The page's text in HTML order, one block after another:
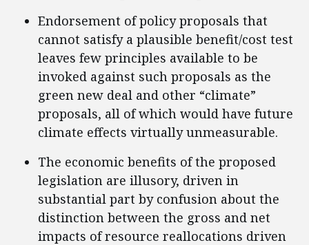
Endorsement of policy proposals that
cannot satisfy a plausible benefit/cost test
leaves few principles available to be
invoked against such proposals as the
green new deal and other “climate”
proposals, all of which would have future
climate effects virtually unmeasurable.
The economic benefits of the proposed
legislation are illusory, driven in
substantial part by confusion about the
distinction between the gross and net
impacts of resource reallocations driven